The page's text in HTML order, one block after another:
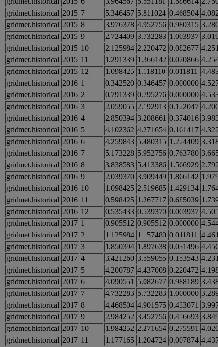
gridmet.historical 2015 7 5.346457 5.811024 0.468504
gridmet.historical 2015 8 3.976378 4.952756 0.980315
gridmet.historical 2015 9 2.724409 3.732283 1.003937
gridmet.historical 2015 10 2.125984 2.220472 0.082677
gridmet.historical 2015 11 1.291339 1.366142 0.070866
gridmet.historical 2015 12 1.098425 1.118110 0.011811
gridmet.historical 2016 1 0.342520 0.346457 0.000000
gridmet.historical 2016 2 0.791339 0.795276 0.000000
gridmet.historical 2016 3 2.059055 2.192913 0.122047
gridmet.historical 2016 4 2.850394 3.208661 0.374016
gridmet.historical 2016 5 4.102362 4.271654 0.161417
gridmet.historical 2016 6 4.259843 5.480315 1.224409
gridmet.historical 2016 7 5.173228 5.952756 0.763780
gridmet.historical 2016 8 3.838583 5.413386 1.566929
gridmet.historical 2016 9 2.039370 3.909449 1.866142
gridmet.historical 2016 10 1.098425 2.519685 1.429134
gridmet.historical 2016 11 0.598425 1.267717 0.685039
gridmet.historical 2016 12 0.535433 0.539370 0.003937
gridmet.historical 2017 1 0.905512 0.905512 0.000000
gridmet.historical 2017 2 1.125984 1.157480 0.011811
gridmet.historical 2017 3 1.850394 1.897638 0.031496
gridmet.historical 2017 4 3.421260 3.559055 0.153543
gridmet.historical 2017 5 4.200787 4.437008 0.220472
gridmet.historical 2017 6 4.090551 5.082677 0.988189
gridmet.historical 2017 7 4.732283 5.732283 1.000000
gridmet.historical 2017 8 4.468504 4.901575 0.433071
gridmet.historical 2017 9 2.984252 3.452756 0.456693
gridmet.historical 2017 10 1.984252 2.271654 0.275591
gridmet.historical 2017 11 1.177165 1.204724 0.007874